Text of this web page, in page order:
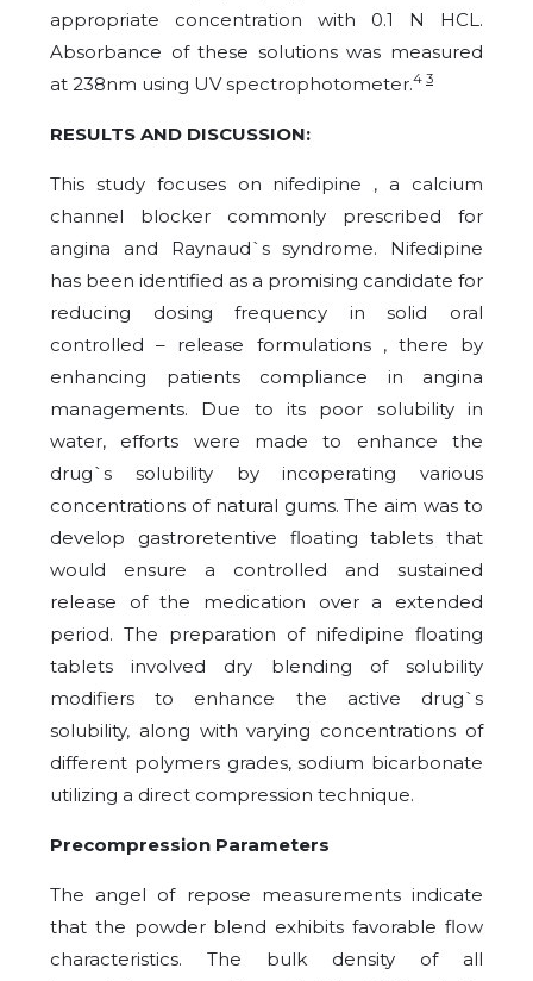
appropriate concentration with 0.1 N HCL.
Absorbance of these solutions was measured
at 238nm using UV spectrophotometer.4 3
RESULTS AND DISCUSSION:
This study focuses on nifedipine , a calcium
channel blocker commonly prescribed for
angina and Raynaud`s syndrome. Nifedipine
has been identified as a promising candidate for
reducing dosing frequency in solid oral
controlled – release formulations , there by
enhancing patients compliance in angina
managements. Due to its poor solubility in
water, efforts were made to enhance the
drug`s solubility by incoperating various
concentrations of natural gums. The aim was to
develop gastroretentive floating tablets that
would ensure a controlled and sustained
release of the medication over a extended
period. The preparation of nifedipine floating
tablets involved dry blending of solubility
modifiers to enhance the active drug`s
solubility, along with varying concentrations of
different polymers grades, sodium bicarbonate
utilizing a direct compression technique.
Precompression Parameters
The angel of repose measurements indicate
that the powder blend exhibits favorable flow
characteristics. The bulk density of all